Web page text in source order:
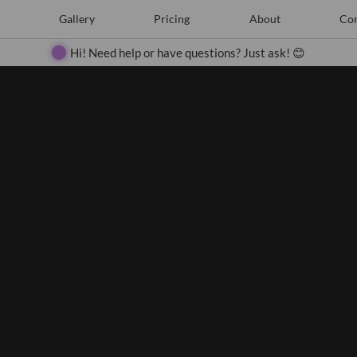
Gallery Pricing About
Create Pricing Contact
Hi! Need help or have questions? Just ask! 😊
Search